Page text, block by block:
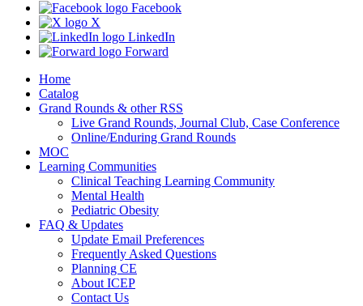
Facebook
X
LinkedIn
Forward
Home
Catalog
Grand Rounds & other RSS
Live Grand Rounds, Journal Club, Case Conference
Online/Enduring Grand Rounds
MOC
Learning Communities
Clinical Teaching Learning Community
Mental Health
Pediatric Obesity
FAQ & Updates
Update Email Preferences
Frequently Asked Questions
Planning CE
About ICEP
Contact Us